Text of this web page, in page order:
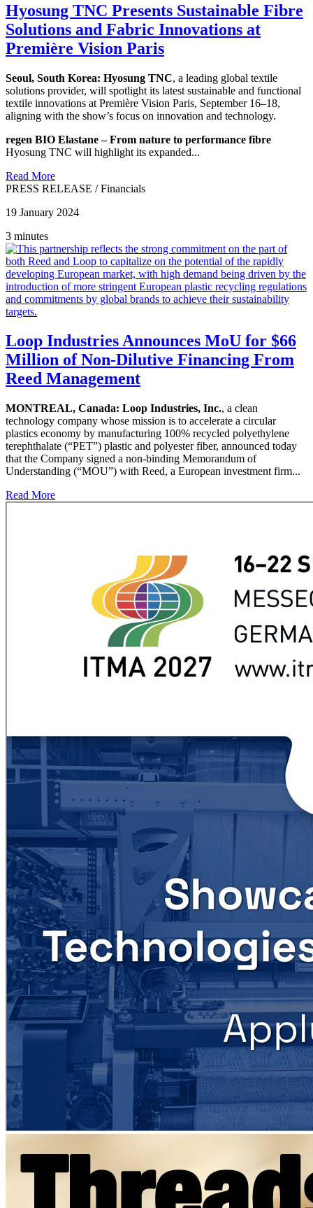
Hyosung TNC Presents Sustainable Fibre
Solutions and Fabric Innovations at
Première Vision Paris
Seoul, South Korea: Hyosung TNC, a leading global textile
solutions provider, will spotlight its latest sustainable and functional
textile innovations at Première Vision Paris, September 16–18,
aligning with the show’s focus on innovation and technology.
regen BIO Elastane – From nature to performance fibre
Hyosung TNC will highlight its expanded...
Read More
PRESS RELEASE /Financials
19 January 2024
3 minutes
Loop Industries Announces MoU for $66
Million of Non-Dilutive Financing From
Reed Management
MONTREAL, Canada: Loop Industries, Inc., a clean
technology company whose mission is to accelerate a circular
plastics economy by manufacturing 100% recycled polyethylene
terephthalate (“PET”) plastic and polyester fiber, announced today
that the Company signed a non-binding Memorandum of
Understanding (“MOU”) with Reed, a European investment firm...
Read More